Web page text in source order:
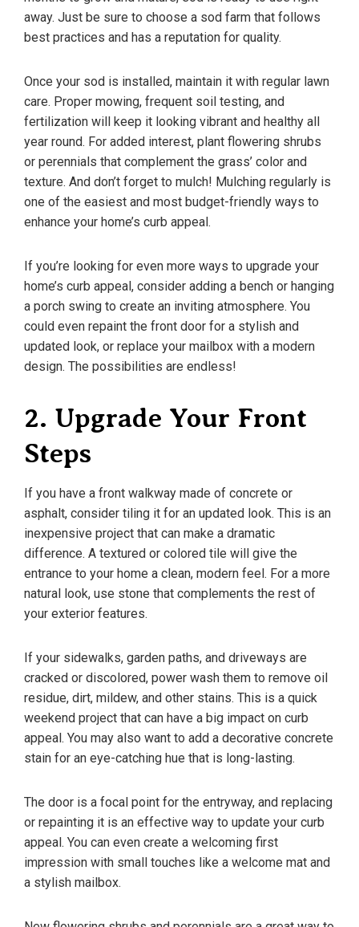
away. Just be sure to choose a sod farm that follows
best practices and has a reputation for quality.
Once your sod is installed, maintain it with regular lawn
care. Proper mowing, frequent soil testing, and
fertilization will keep it looking vibrant and healthy all
year round. For added interest, plant flowering shrubs
or perennials that complement the grass’ color and
texture. And don’t forget to mulch! Mulching regularly is
one of the easiest and most budget-friendly ways to
enhance your home’s curb appeal.
If you’re looking for even more ways to upgrade your
home’s curb appeal, consider adding a bench or hanging
a porch swing to create an inviting atmosphere. You
could even repaint the front door for a stylish and
updated look, or replace your mailbox with a modern
design. The possibilities are endless!
2. Upgrade Your Front
Steps
If you have a front walkway made of concrete or
asphalt, consider tiling it for an updated look. This is an
inexpensive project that can make a dramatic
difference. A textured or colored tile will give the
entrance to your home a clean, modern feel. For a more
natural look, use stone that complements the rest of
your exterior features.
If your sidewalks, garden paths, and driveways are
cracked or discolored, power wash them to remove oil
residue, dirt, mildew, and other stains. This is a quick
weekend project that can have a big impact on curb
appeal. You may also want to add a decorative concrete
stain for an eye-catching hue that is long-lasting.
The door is a focal point for the entryway, and replacing
or repainting it is an effective way to update your curb
appeal. You can even create a welcoming first
impression with small touches like a welcome mat and
a stylish mailbox.